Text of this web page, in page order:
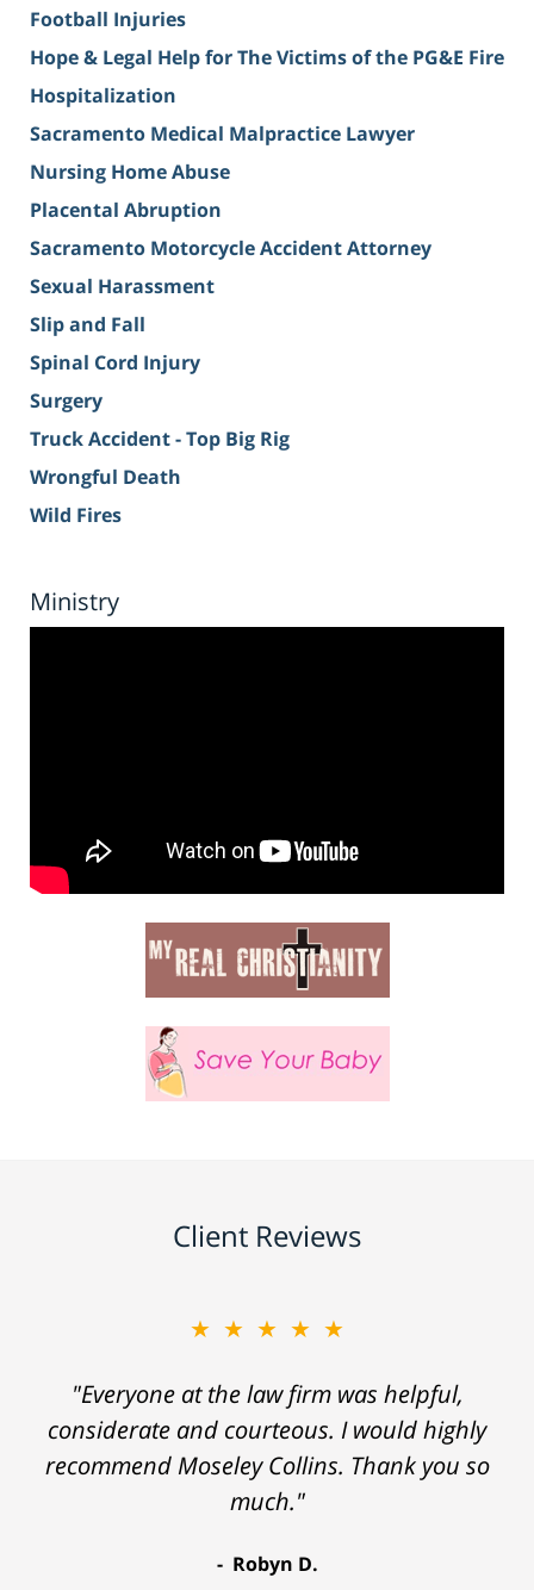
Football Injuries
Hope & Legal Help for The Victims of the PG&E Fire
Hospitalization
Sacramento Medical Malpractice Lawyer
Nursing Home Abuse
Placental Abruption
Sacramento Motorcycle Accident Attorney
Sexual Harassment
Slip and Fall
Spinal Cord Injury
Surgery
Truck Accident - Top Big Rig
Wrongful Death
Wild Fires
Ministry
Client Reviews
★★★★★
"Everyone at the law firm was helpful,
considerate and courteous. I would highly
recommend Moseley Collins. Thank you so
much."
Robyn D.